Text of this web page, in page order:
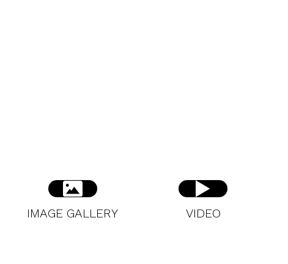
IMAGE GALLERY VIDEO